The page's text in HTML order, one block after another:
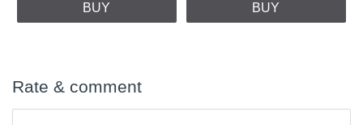
BUY BUY
Rate & comment